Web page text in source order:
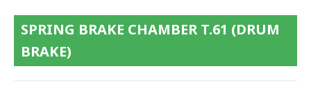
TESTIMONIALS
PRODUCTS
SPRING BRAKE CHAMBER T.61 (DRUM
BRAKE)